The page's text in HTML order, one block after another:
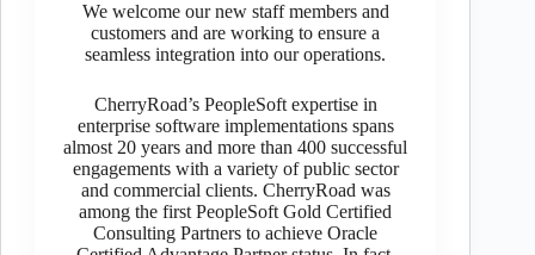
We welcome our new staff members and
customers and are working to ensure a
seamless integration into our operations.
CherryRoad’s PeopleSoft expertise in
enterprise software implementations spans
almost 20 years and more than 400 successful
engagements with a variety of public sector
and commercial clients. CherryRoad was
among the first PeopleSoft Gold Certified
Consulting Partners to achieve Oracle